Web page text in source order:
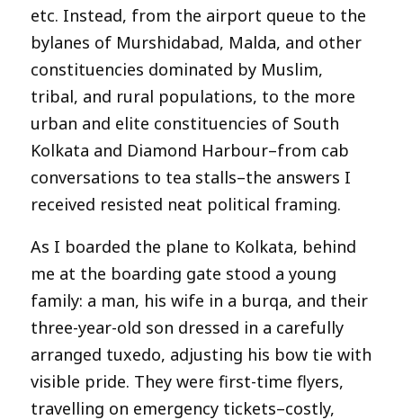
etc. Instead, from the airport queue to the
bylanes of Murshidabad, Malda, and other
constituencies dominated by Muslim,
tribal, and rural populations, to the more
urban and elite constituencies of South
Kolkata and Diamond Harbour–from cab
conversations to tea stalls–the answers I
received resisted neat political framing.
As I boarded the plane to Kolkata, behind
me at the boarding gate stood a young
family: a man, his wife in a burqa, and their
three-year-old son dressed in a carefully
arranged tuxedo, adjusting his bow tie with
visible pride. They were first-time flyers,
travelling on emergency tickets–costly,